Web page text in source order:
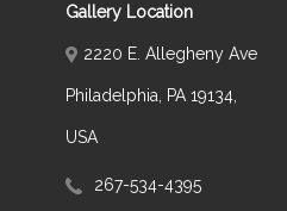
Gallery Location
2220 E. Allegheny Ave
Philadelphia, PA 19134,
USA
267-534-4395